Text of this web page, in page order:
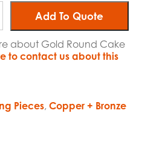
Add To Quote
about Gold Round Cake
to contact us about this
Pieces,Copper + Bronze